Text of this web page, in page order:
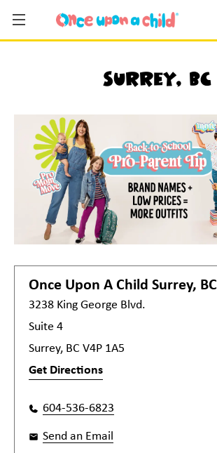
Surrey, BC
Once Upon A Child Surrey, BC
3238 King George Blvd.
Suite 4
Surrey, BC V4P 1A5
Get Directions
604-536-6823
Send an Email